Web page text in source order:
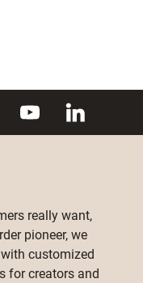
really want,
pioneer, we
customized
for creators and